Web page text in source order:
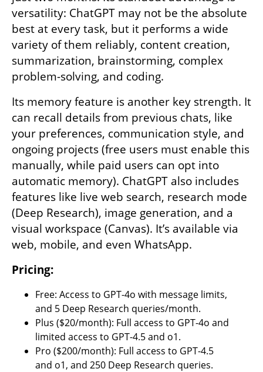
versatility: ChatGPT may not be the absolute
best at every task, but it performs a wide
variety of them reliably, content creation,
summarization, brainstorming, complex
problem-solving, and coding.
Its memory feature is another key strength. It
can recall details from previous chats, like
your preferences, communication style, and
ongoing projects (free users must enable this
manually, while paid users can opt into
automatic memory). ChatGPT also includes
features like live web search, research mode
(Deep Research), image generation, and a
visual workspace (Canvas). It’s available via
web, mobile, and even WhatsApp.
Pricing:
Free: Access to GPT-4o with message limits,
and 5 Deep Research queries/month.
Plus ($20/month): Full access to GPT-4o and
limited access to GPT-4.5 and o1.
Pro ($200/month): Full access to GPT-4.5
and o1, and 250 Deep Research queries.